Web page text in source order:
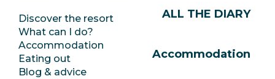
ALL THE DIARY
Accommodation
Discover the resort
What can I do?
Accommodation
Eating out
Blog & advice
Press room
Jobs